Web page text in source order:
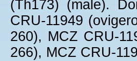
(Th173) (male).
CRU-11949
260), MCZ CRU-
266), MCZ CRU-